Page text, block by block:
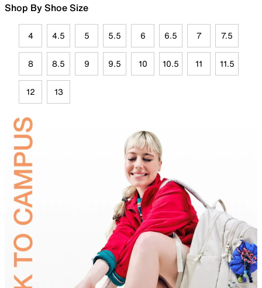
Shop By Shoe Size
4 4.5 5 5.5 6 6.5 7 7.5
8 8.5 9 9.5 10 10.5 11 11.5
12 13